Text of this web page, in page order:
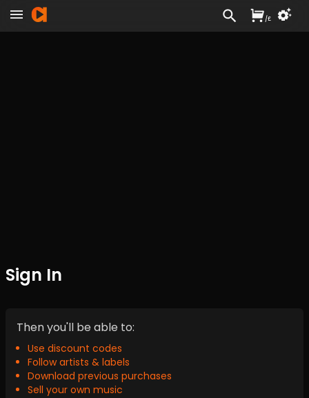
Sign In
Then you'll be able to:
Use discount codes
Follow artists & labels
Download previous purchases
Sell your own music
/£